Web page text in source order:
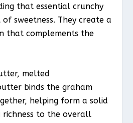
that essential crunchy
sweetness. They create a
that complements the
melted
binds the graham
helping form a solid
richness to the overall